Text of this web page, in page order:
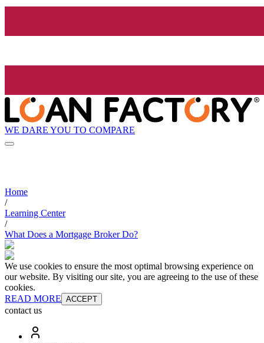
WE DARE YOU TO COMPARE
Home
/
Learning Center
/
What Does a Mortgage Broker Do?
We use cookies to ensure the most optimal browsing experience on
our website. By visiting our site, you are agreeing to the use of these
cookies.
READ MORE ACCEPT
contact us